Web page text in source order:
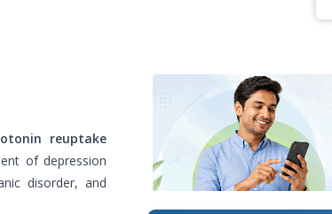
reuptake
of depression
disorder, and